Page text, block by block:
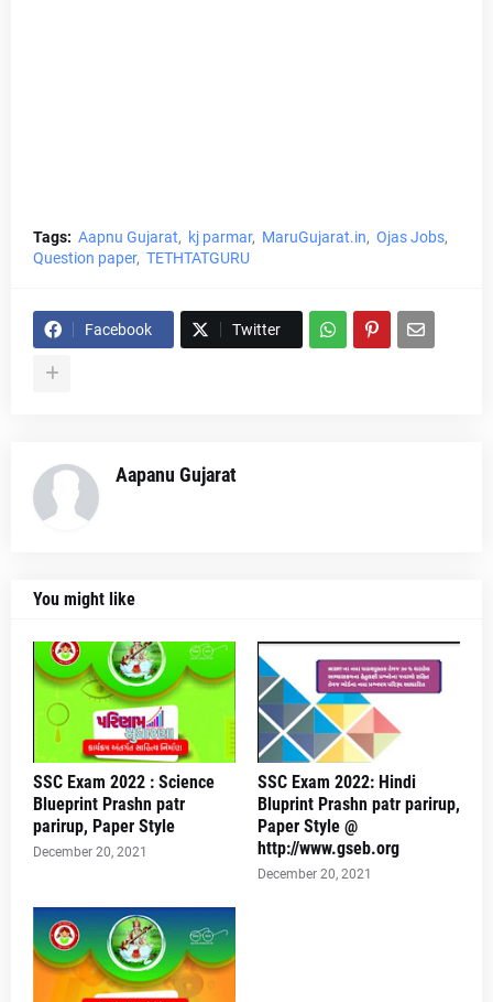
Tags: Aapnu Gujarat kj parmar MaruGujarat.in
Ojas Jobs
Question paper TETHTATGURU
Facebook Twitter
Aapanu Gujarat
You might like
SSC Exam 2022 : Science
Blueprint Prashn patr
parirup, Paper Style
December 20, 2021
SSC Exam 2022: Hindi
Bluprint Prashn patr parirup,
Paper Style @
http://www.gseb.org
December 20, 2021